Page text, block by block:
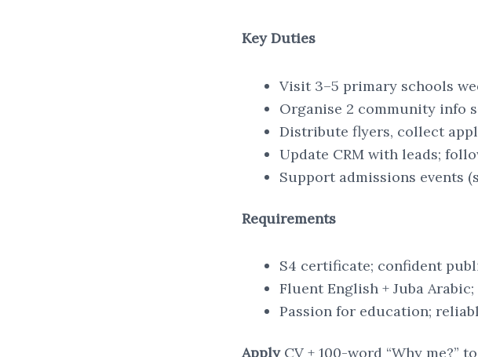
Key Duties
Visit 3–5 primary schools
Organise 2 community info
Distribute flyers, collect
Update CRM with leads;
Support admissions events
Requirements
S4 certificate; confident
Fluent English + Juba
Passion for education;
ApplyCV + 100-word “Why me?” to